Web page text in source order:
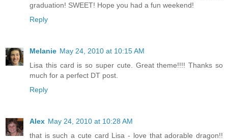
graduation! SWEET! Hope you had a fun weekend!
Reply
Melanie May 24, 2010 at 10:15 AM
Lisa this card is so super cute. Great theme!!!! Thanks so
much for a perfect DT post.
Reply
Alex May 24, 2010 at 10:28 AM
that is such a cute card Lisa - love that adorable dragon!!